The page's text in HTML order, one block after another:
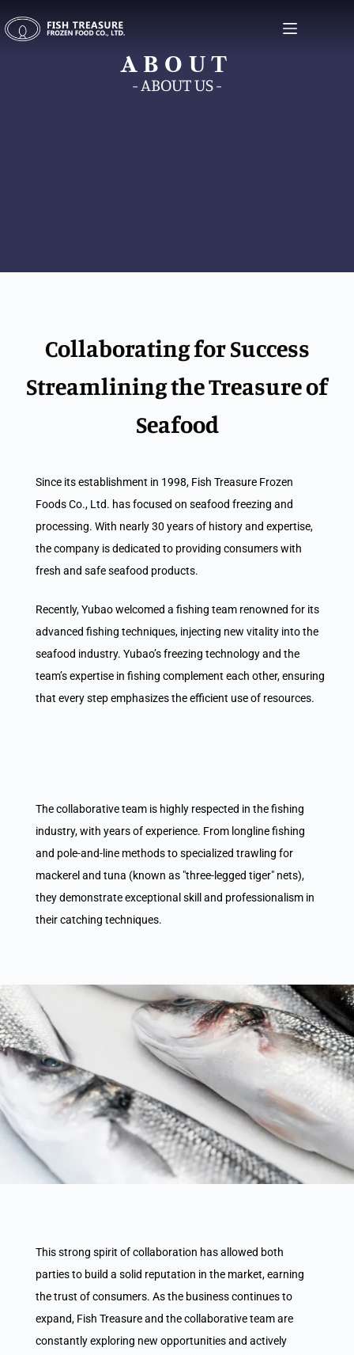
ABOUT
- ABOUT US -
Collaborating for Success
Streamlining the Treasure of
Seafood
Since its establishment in 1998, Fish Treasure Frozen
Foods Co., Ltd. has focused on seafood freezing and
processing. With nearly 30 years of history and expertise,
the company is dedicated to providing consumers with
fresh and safe seafood products.
Recently, Yubao welcomed a fishing team renowned for its
advanced fishing techniques, injecting new vitality into the
seafood industry. Yubao’s freezing technology and the
team’s expertise in fishing complement each other, ensuring
that every step emphasizes the efficient use of resources.
The collaborative team is highly respected in the fishing
industry, with years of experience. From longline fishing
and pole-and-line methods to specialized trawling for
mackerel and tuna (known as "three-legged tiger" nets),
they demonstrate exceptional skill and professionalism in
their catching techniques.
This strong spirit of collaboration has allowed both
parties to build a solid reputation in the market, earning
the trust of consumers. As the business continues to
expand, Fish Treasure and the collaborative team are
constantly exploring new opportunities and actively